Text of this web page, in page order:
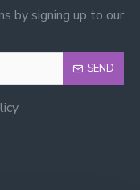
by signing up to our
SEND